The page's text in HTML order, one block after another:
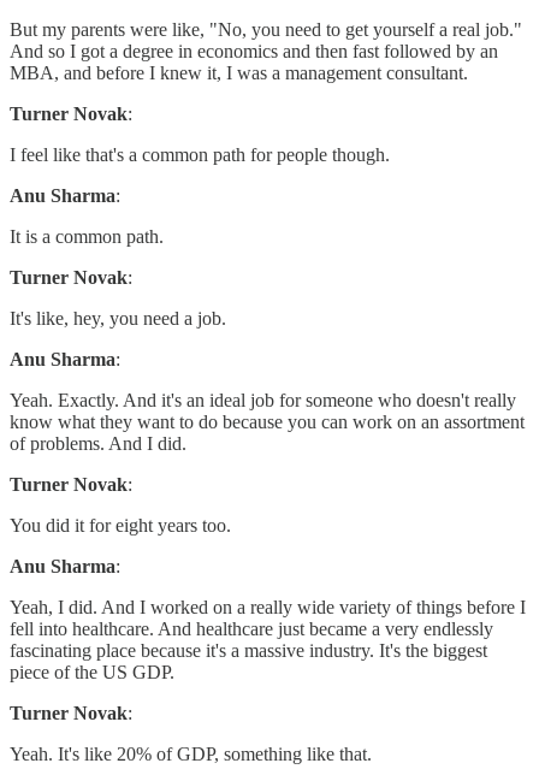
But my parents were like, "No, you need to get yourself a real job."
And so I got a degree in economics and then fast followed by an
MBA, and before I knew it, I was a management consultant.
Turner Novak:
I feel like that's a common path for people though.
Anu Sharma:
It is a common path.
Turner Novak:
It's like, hey, you need a job.
Anu Sharma:
Yeah. Exactly. And it's an ideal job for someone who doesn't really
know what they want to do because you can work on an assortment
of problems. And I did.
Turner Novak:
You did it for eight years too.
Anu Sharma:
Yeah, I did. And I worked on a really wide variety of things before I
fell into healthcare. And healthcare just became a very endlessly
fascinating place because it's a massive industry. It's the biggest
piece of the US GDP.
Turner Novak:
Yeah. It's like 20% of GDP, something like that.